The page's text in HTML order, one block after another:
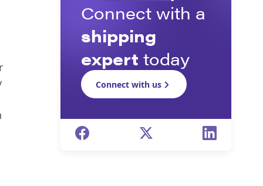
Connect with a
shipping
expert today
Connect with us